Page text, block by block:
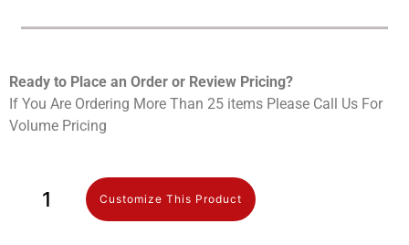
Ready to Place an Order or Review Pricing?
If You Are Ordering More Than 25 items Please Call Us For
Volume Pricing
Customize This Product